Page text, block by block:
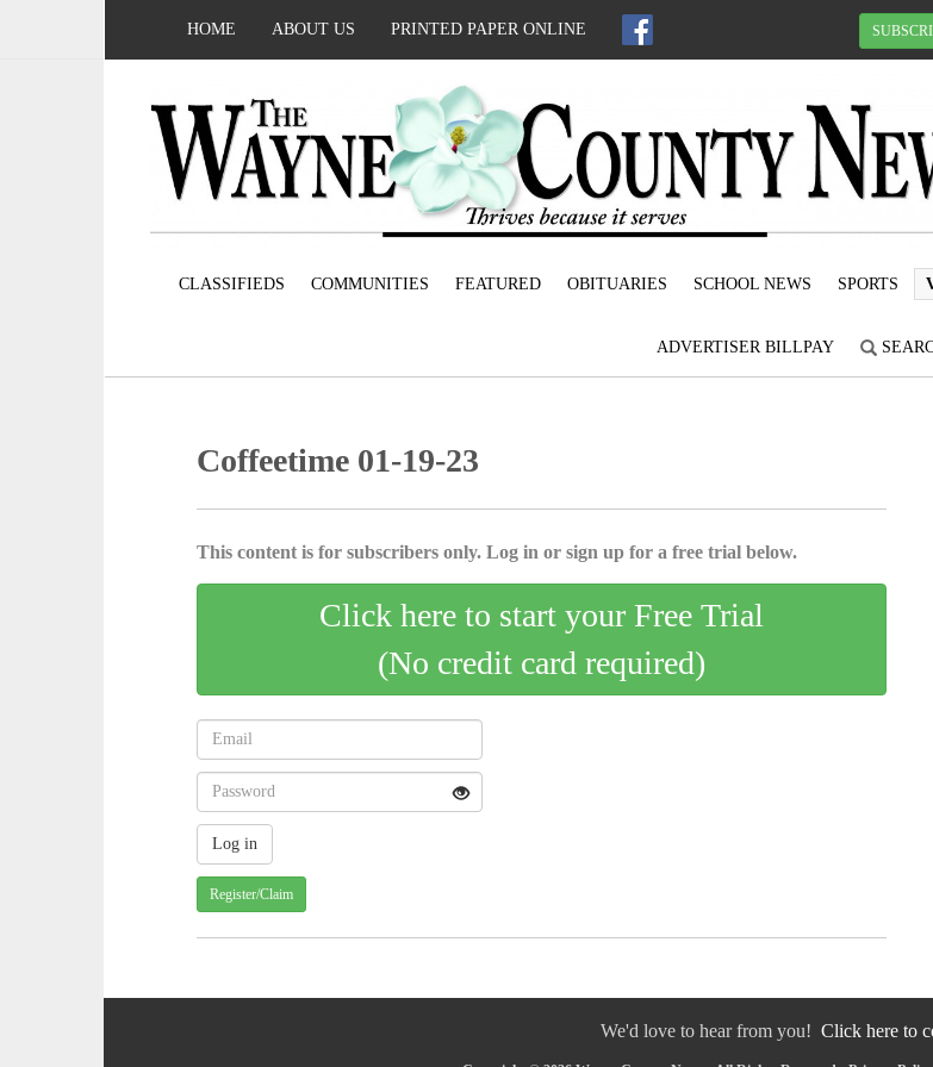
HOME ABOUT US PRINTED PAPER ONLINE
CLASSIFIEDS COMMUNITIES FEATURED OBITUARIES SCHOOL NEWS SPORTS
ADVERTISER BILLPAY
Coffeetime 01-19-23
This content is for subscribers only. Log in or sign up for a free trial below.
Click here to start your Free Trial
(No credit card required)
Register/Claim
We'd love to hear from you! Click here to